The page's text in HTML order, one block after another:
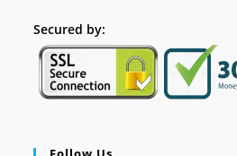
Secured by: